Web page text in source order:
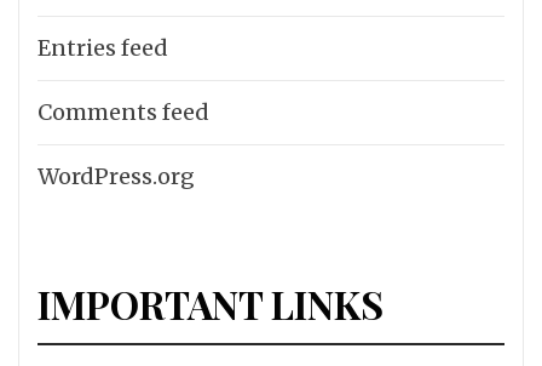
Entries feed
Comments feed
WordPress.org
IMPORTANT LINKS